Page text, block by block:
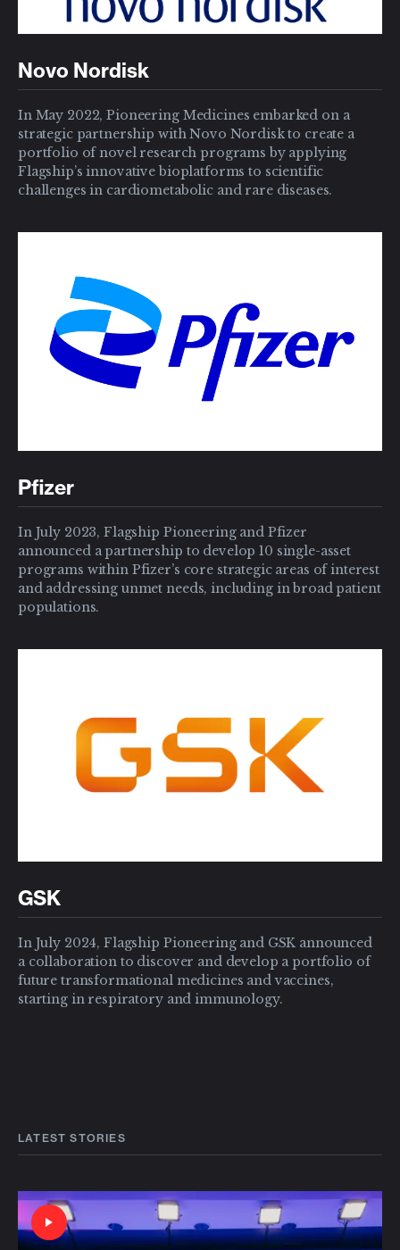
Novo Nordisk
In May 2022, Pioneering Medicines embarked on a
strategic partnership with Novo Nordisk to create a
portfolio of novel research programs by applying
Flagship’s innovative bioplatforms to scientific
challenges in cardiometabolic and rare diseases.
Pfizer
In July 2023, Flagship Pioneering and Pfizer
announced a partnership to develop 10 single-asset
programs within Pfizer’s core strategic areas of interest
and addressing unmet needs, including in broad patient
populations.
GSK
In July 2024, Flagship Pioneering and GSK announced
a collaboration to discover and develop a portfolio of
future transformational medicines and vaccines,
starting in respiratory and immunology.
LATEST STORIES